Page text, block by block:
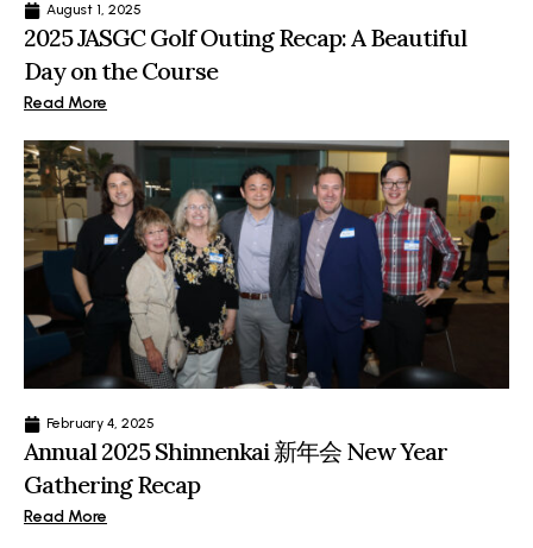
August 1, 2025
2025 JASGC Golf Outing Recap: A Beautiful
Day on the Course
Read More
February 4, 2025
Annual 2025 Shinnenkai 新年会 New Year
Gathering Recap
Read More